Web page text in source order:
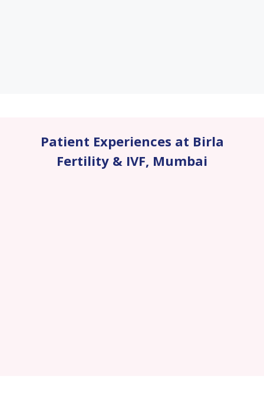
Patient Experiences at Birla
Fertility & IVF, Mumbai